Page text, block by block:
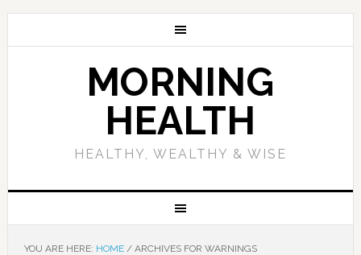
MORNING
HEALTH
HEALTHY, WEALTHY & WISE
YOU ARE HERE: HOME /ARCHIVES FOR WARNINGS